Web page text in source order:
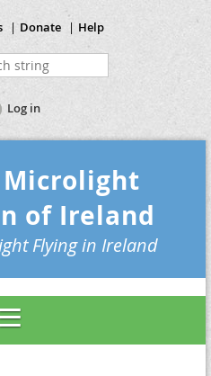
Donate Help
Log in
of Ireland
Flying in Ireland